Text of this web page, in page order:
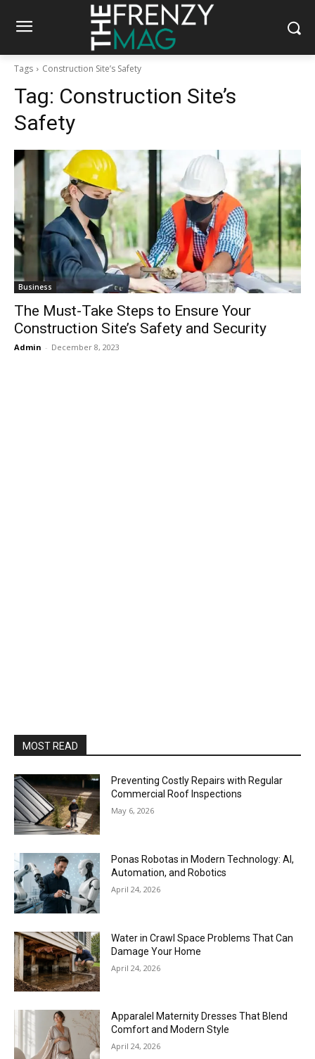
Tags Construction Site’s Safety
Tag: Construction Site’s
Safety
Business
The Must-Take Steps to Ensure Your
Construction Site’s Safety and Security
Admin - December 8, 2023
MOST READ
Preventing Costly Repairs with Regular
Commercial Roof Inspections
May 6, 2026
Ponas Robotas in Modern Technology: AI,
Automation, and Robotics
April 24, 2026
Water in Crawl Space Problems That Can
Damage Your Home
April 24, 2026
Apparalel Maternity Dresses That Blend
Comfort and Modern Style
April 24, 2026